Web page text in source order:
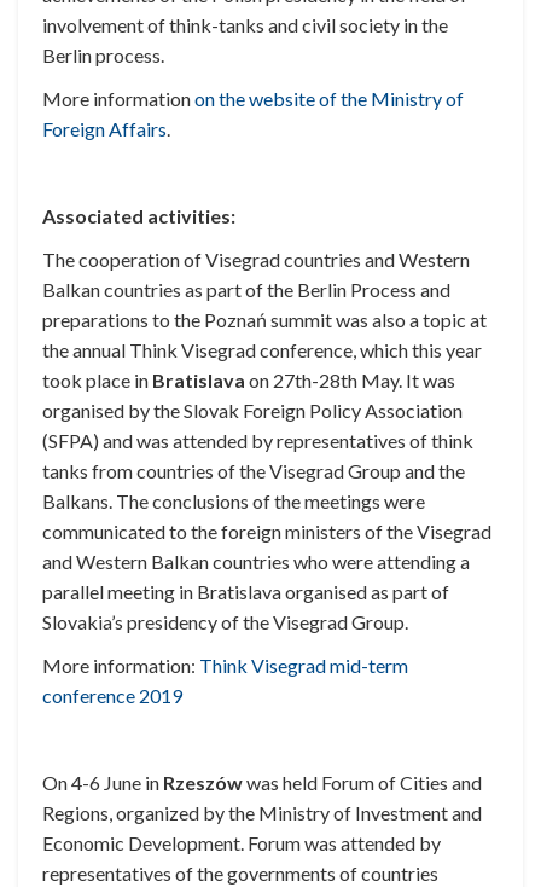
involvement of think-tanks and civil society in the
Berlin process.
More informationon the website of the Ministry of
Foreign Affairs.
Associated activities:
The cooperation of Visegrad countries and Western
Balkan countries as part of the Berlin Process and
preparations to the Poznań summit was also a topic at
the annual Think Visegrad conference, which this year
took place in Bratislava on 27th-28th May. It was
organised by the Slovak Foreign Policy Association
(SFPA) and was attended by representatives of think
tanks from countries of the Visegrad Group and the
Balkans. The conclusions of the meetings were
communicated to the foreign ministers of the Visegrad
and Western Balkan countries who were attending a
parallel meeting in Bratislava organised as part of
Slovakia’s presidency of the Visegrad Group.
More information: Think Visegrad mid-term
conference 2019
On 4-6 June in Rzeszówwas held Forum of Cities and
Regions, organized by the Ministry of Investment and
Economic Development. Forum was attended by
representatives of the governments of countries